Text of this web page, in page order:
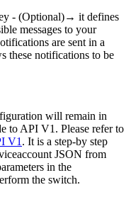
- (Optional)→ it defines
messages to your
are sent in a
these notifications to be
will remain in
to API V1. Please refer to
V1 . It is a step-by step
JSON from
in the
the switch.